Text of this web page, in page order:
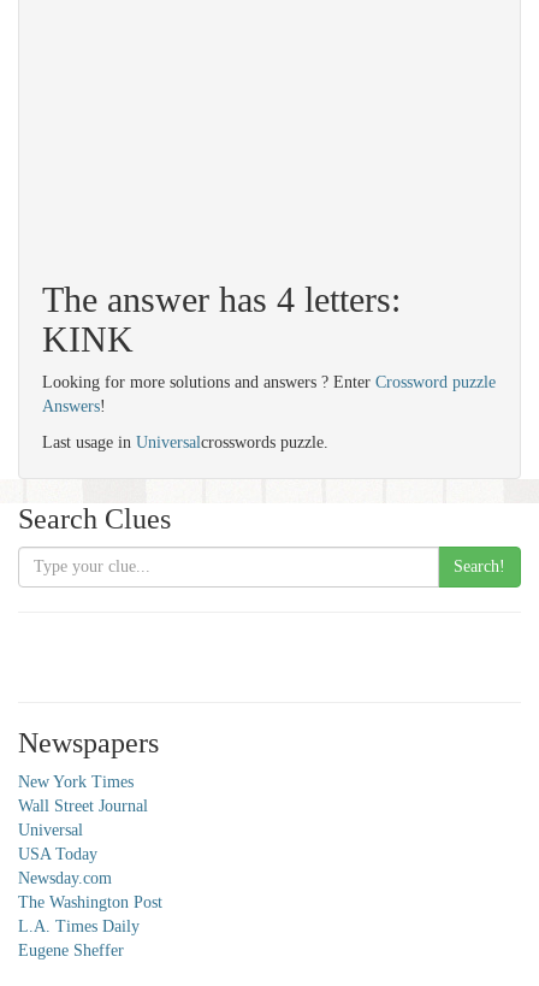
The answer has 4 letters:
KINK
Looking for more solutions and answers ? Enter Crossword puzzle
Answers!
Last usage in Universalcrosswords puzzle.
Search Clues
Search!
Newspapers
New York Times
Wall Street Journal
Universal
USA Today
Newsday.com
The Washington Post
L.A. Times Daily
Eugene Sheffer